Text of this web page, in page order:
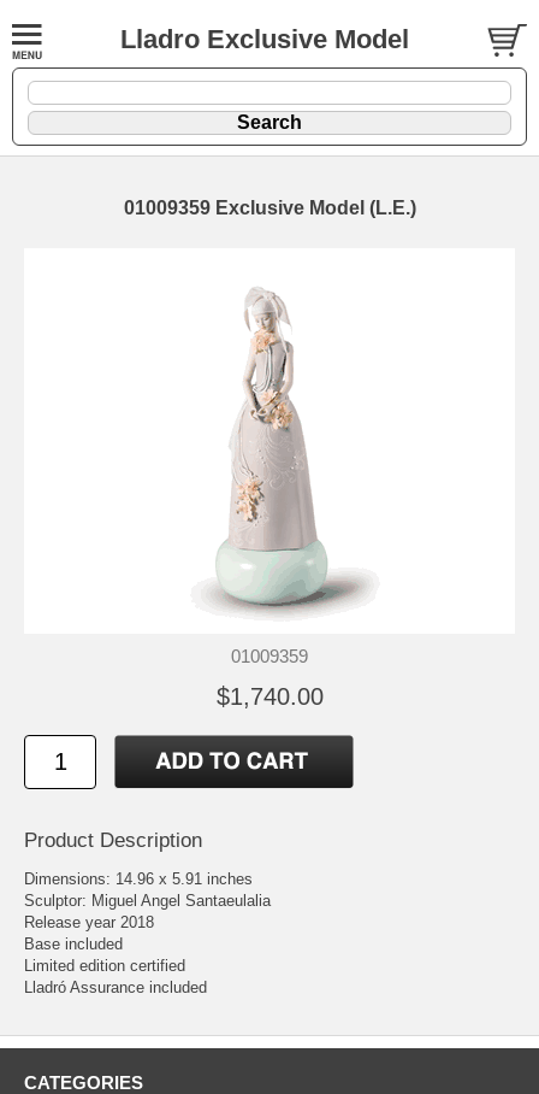
Lladro Exclusive Model
01009359 Exclusive Model (L.E.)
01009359
$1,740.00
Product Description
Dimensions: 14.96 x 5.91 inches
Sculptor: Miguel Angel Santaeulalia
Release year 2018
Base included
Limited edition certified
Lladró Assurance included
CATEGORIES